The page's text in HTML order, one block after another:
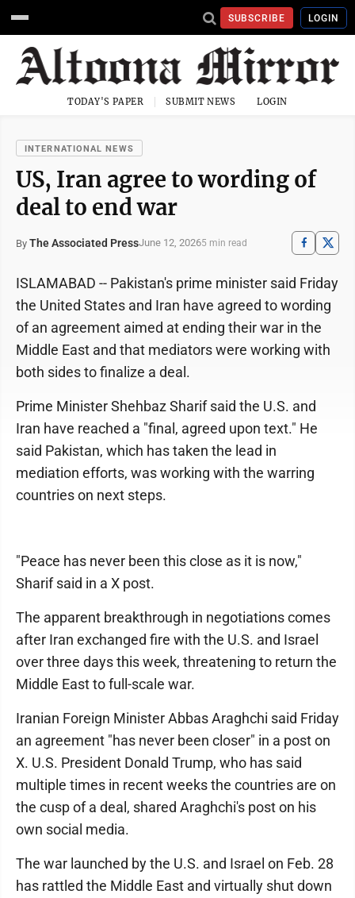
SUBSCRIBE LOGIN
TODAY'S PAPER SUBMIT NEWS LOGIN
INTERNATIONAL NEWS
US, Iran agree to wording of
deal to end war
By The Associated PressJune 12, 20265 min read
ISLAMABAD -- Pakistan's prime minister said Friday
the United States and Iran have agreed to wording
of an agreement aimed at ending their war in the
Middle East and that mediators were working with
both sides to finalize a deal.
Prime Minister Shehbaz Sharif said the U.S. and
Iran have reached a "final, agreed upon text." He
said Pakistan, which has taken the lead in
mediation efforts, was working with the warring
countries on next steps.
"Peace has never been this close as it is now,"
Sharif said in a X post.
The apparent breakthrough in negotiations comes
after Iran exchanged fire with the U.S. and Israel
over three days this week, threatening to return the
Middle East to full-scale war.
Iranian Foreign Minister Abbas Araghchi said Friday
an agreement "has never been closer" in a post on
X. U.S. President Donald Trump, who has said
multiple times in recent weeks the countries are on
the cusp of a deal, shared Araghchi's post on his
own social media.
The war launched by the U.S. and Israel on Feb. 28
has rattled the Middle East and virtually shut down